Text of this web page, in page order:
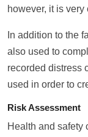
however, it is very
In addition to the
also used to
recorded distress
used in order to
Risk Assessment
Health and safety